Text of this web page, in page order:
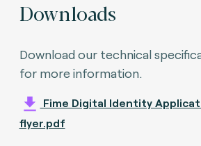
Downloads
Download our technical
for more information.
Fime Digital Identity
flyer.pdf